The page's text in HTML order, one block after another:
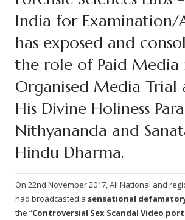
Rajapalayam Aadheenam
India for Examination/
has exposed and
the role of Paid Media
Organised Media Trial
His Divine Holiness
Nithyananda and
Hindu Dharma.
On 22nd November 2017, All National and
had broadcasted a sensational
the “Controversial Sex Scandal Video